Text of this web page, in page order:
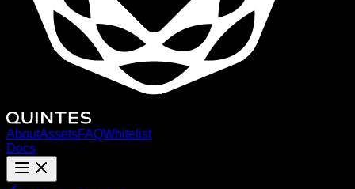
AboutAssetsFAQWhitelist
Docs